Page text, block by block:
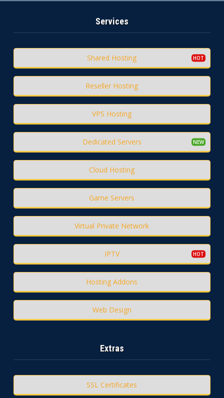
Services
Shared Hosting
Reseller Hosting
VPS Hosting
Dedicated Servers
Cloud Hosting
Game Servers
Virtual Private Network
IPTV
Hosting Addons
Web Design
Extras
SSL Certificates